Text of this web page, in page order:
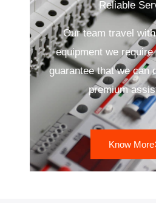
Reliable
Our team travel
equipment we
guarantee that we can
premium
Know More